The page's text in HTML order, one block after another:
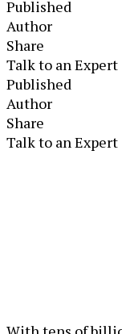
Published
Author
Share
Talk to an Expert
Published
Author
Share
Talk to an Expert